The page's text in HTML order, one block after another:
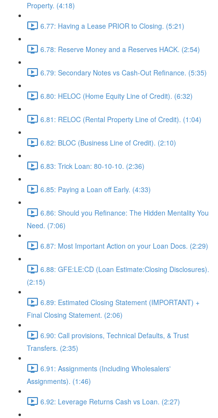
Property. (4:18)
6.77: Having a Lease PRIOR to Closing. (5:21)
6.78: Reserve Money and a Reserves HACK. (2:54)
6.79: Secondary Notes vs Cash-Out Refinance. (5:35)
6.80: HELOC (Home Equity Line of Credit). (6:32)
6.81: RELOC (Rental Property Line of Credit). (1:04)
6.82: BLOC (Business Line of Credit). (2:10)
6.83: Trick Loan: 80-10-10. (2:36)
6.85: Paying a Loan off Early. (4:33)
6.86: Should you Refinance: The Hidden Mentality You
Need. (7:06)
6.87: Most Important Action on your Loan Docs. (2:29)
6.88: GFE:LE:CD (Loan Estimate:Closing Disclosures).
(2:15)
6.89: Estimated Closing Statement (IMPORTANT) +
Final Closing Statement. (2:06)
6.90: Call provisions, Technical Defaults, & Trust
Transfers. (2:35)
6.91: Assignments (Including Wholesalers'
Assignments). (1:46)
6.92: Leverage Returns Cash vs Loan. (2:27)